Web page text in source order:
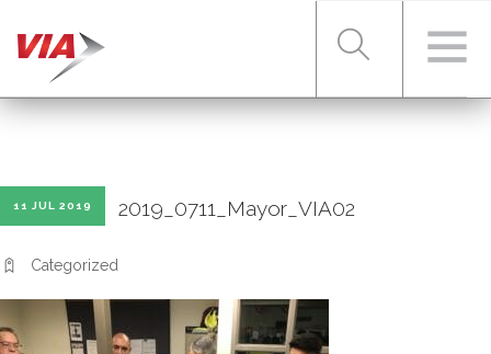
SERVICES
11 JUL 2019 2019_0711_Mayor_VIA02
Categorized